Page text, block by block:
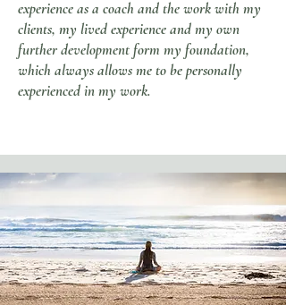
experience as a coach and the work with my
clients, my lived experience and my own
further development form my foundation,
which always allows me to be personally
experienced in my work.